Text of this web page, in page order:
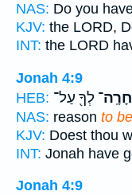
NAS: Do you
KJV: the LORD,
INT: the LORD
Jonah 4:9
HEB:
חָרָֽה־ לְךָ֖ עַל־
NAS: reason to
KJV: Doest thou
INT: Jonah have
Jonah 4:9